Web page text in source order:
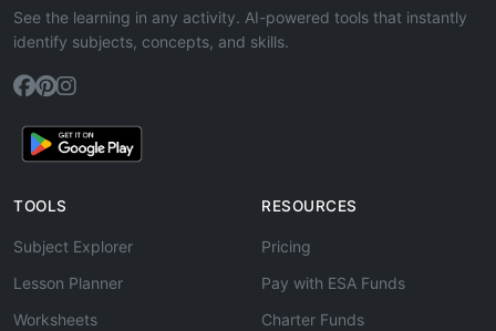
See the learning in any activity. AI-powered tools that instantly
identify subjects, concepts, and skills.
TOOLS
Subject Explorer
Lesson Planner
Worksheets
RESOURCES
Pricing
Pay with ESA Funds
Charter Funds